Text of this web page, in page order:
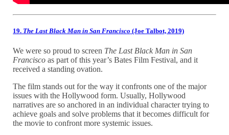
19. The Last Black Man in San Francisco (Joe Talbot, 2019)
We were so proud to screen The Last Black Man in San
Franciscoas part of this year’s Bates Film Festival, and it
received a standing ovation.
The film stands out for the way it confronts one of the major
issues with the Hollywood form. Usually, Hollywood
narratives are so anchored in an individual character trying to
achieve goals and solve problems that it becomes difficult for
the movie to confront more systemic issues.